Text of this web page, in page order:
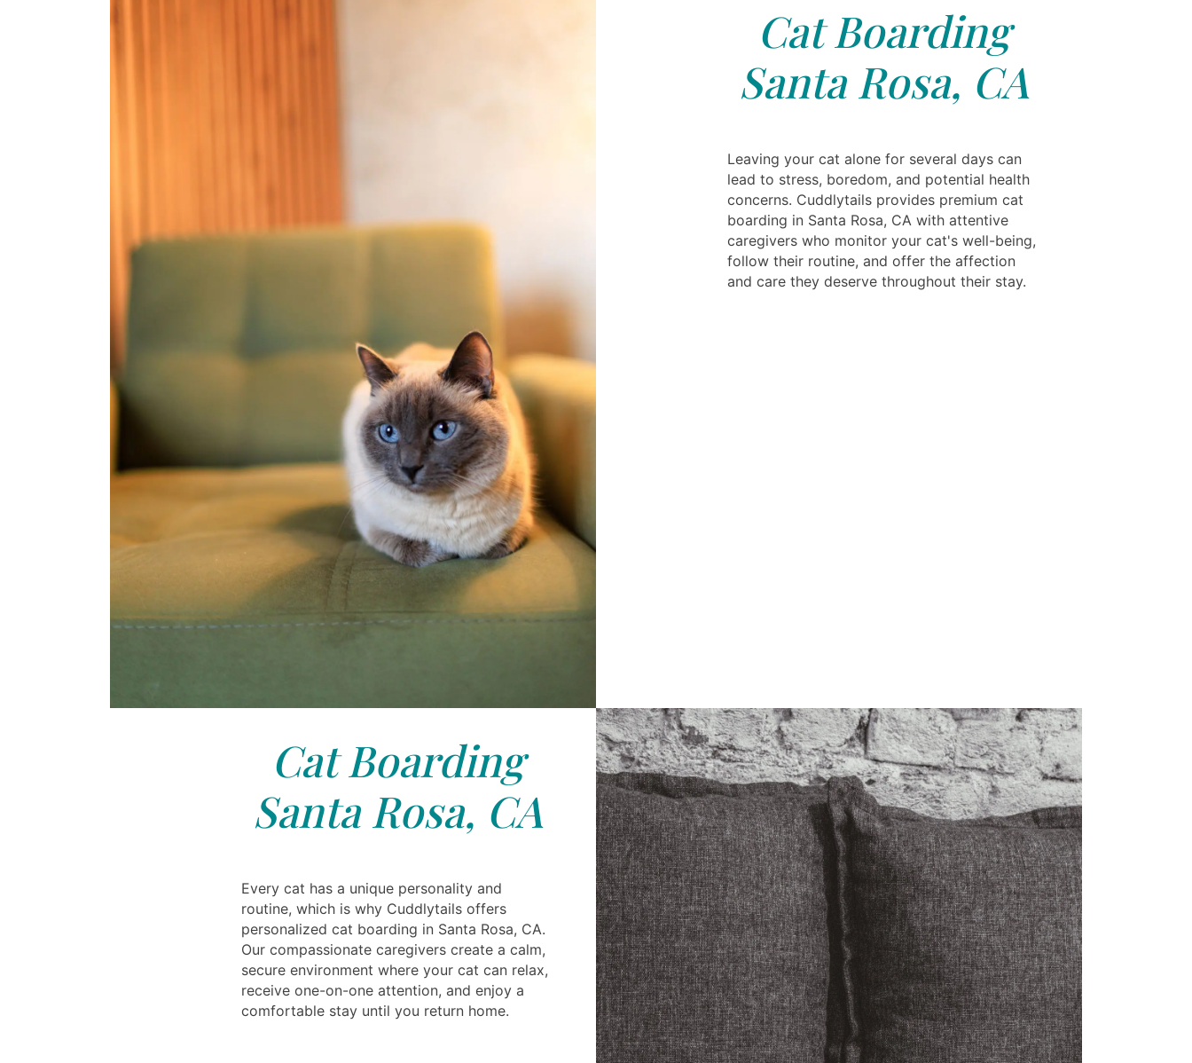
Cat Boarding
Santa Rosa, CA
Leaving your cat alone for several days can
lead to stress, boredom, and potential health
concerns. Cuddlytails provides premium cat
boarding in Santa Rosa, CA with attentive
caregivers who monitor your cat's well-being,
follow their routine, and offer the affection
and care they deserve throughout their stay.
Cat Boarding
Santa Rosa, CA
Every cat has a unique personality and
routine, which is why Cuddlytails offers
personalized cat boarding in Santa Rosa, CA.
Our compassionate caregivers create a calm,
secure environment where your cat can relax,
receive one-on-one attention, and enjoy a
comfortable stay until you return home.